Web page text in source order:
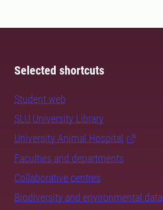
Selected shortcuts
Student web
SLU University Library
University Animal Hospital
Faculties and departments
Collaborative centres
Biodiversity and environmental data